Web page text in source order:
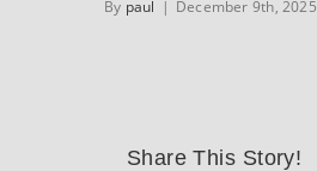
By paul | December 9th, 2025
Share This Story!